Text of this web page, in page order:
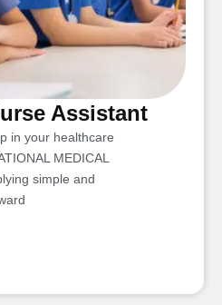
Assistant
in your healthcare
MEDICAL
simple and